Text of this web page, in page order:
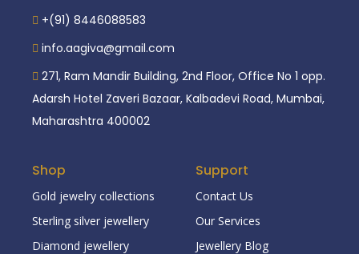
+(91) 8446088583
info.aagiva@gmail.com
271, Ram Mandir Building, 2nd Floor, Office No 1 opp.
Adarsh Hotel Zaveri Bazaar, Kalbadevi Road, Mumbai,
Maharashtra 400002
Shop
Gold jewelry collections
Sterling silver jewellery
Diamond jewellery
Support
Contact Us
Our Services
Jewellery Blog